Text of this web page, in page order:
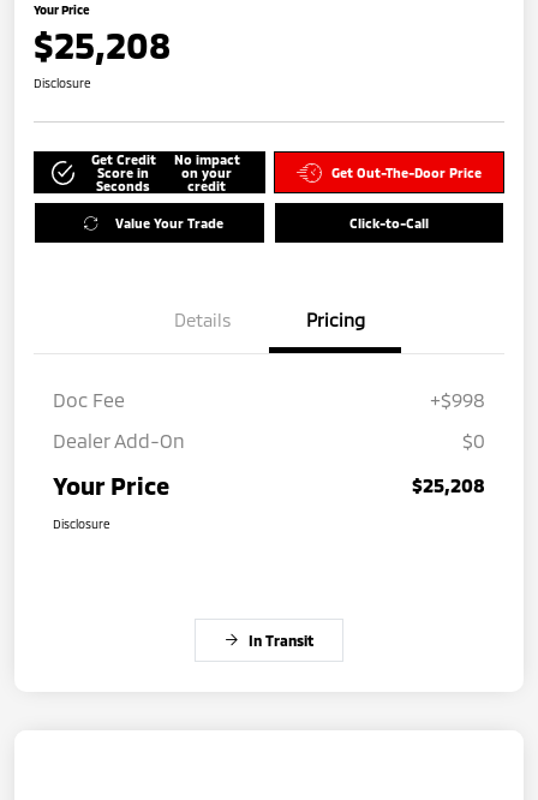
Your Price
$25,208
Disclosure
Get Credit
Score in
Seconds
No impact
on your
credit
Get Out-The-Door Price
Value Your Trade Click-to-Call
Details Pricing
Doc Fee
+$998
Dealer Add-On
$0
Your Price $25,208
Disclosure
In Transit